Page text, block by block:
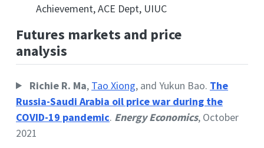
Achievement, ACE Dept, UIUC
Futures markets and price
analysis
Richie R. Ma, Tao Xiong, and Yukun Bao. The
Russia-Saudi Arabia oil price war during the
COVID-19 pandemic. Energy Economics, October
2021